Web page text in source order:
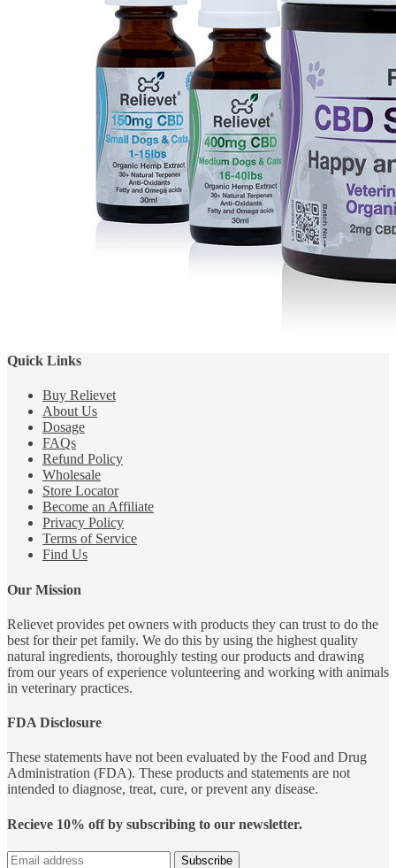
Quick Links
Buy Relievet
About Us
Dosage
FAQs
Refund Policy
Wholesale
Store Locator
Become an Affiliate
Privacy Policy
Terms of Service
Find Us
Our Mission
Relievet provides pet owners with products they can trust to do the
best for their pet family. We do this by using the highest quality
natural ingredients, thoroughly testing our products and drawing
from our years of experience volunteering and working with animals
in veterinary practices.
FDA Disclosure
These statements have not been evaluated by the Food and Drug
Administration (FDA). These products and statements are not
intended to diagnose, treat, cure, or prevent any disease.
Recieve 10% off by subscribing to our newsletter.
Subscribe